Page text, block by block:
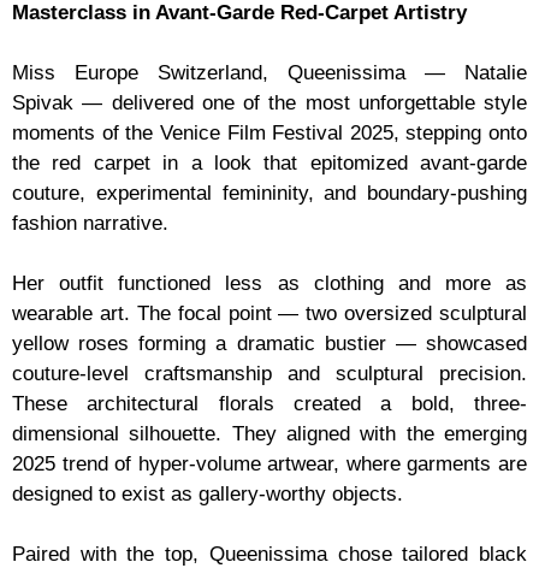
Masterclass in Avant-Garde Red-Carpet Artistry
Miss Europe Switzerland, Queenissima — Natalie
Spivak — delivered one of the most unforgettable style
moments of the Venice Film Festival 2025, stepping onto
the red carpet in a look that epitomized avant-garde
couture, experimental femininity, and boundary-pushing
fashion narrative.
Her outfit functioned less as clothing and more as
wearable art. The focal point — two oversized sculptural
yellow roses forming a dramatic bustier — showcased
couture-level craftsmanship and sculptural precision.
These architectural florals created a bold, three-
dimensional silhouette. They aligned with the emerging
2025 trend of hyper-volume artwear, where garments are
designed to exist as gallery-worthy objects.
Paired with the top, Queenissima chose tailored black